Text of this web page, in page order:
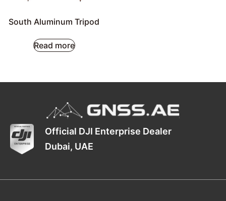
South Aluminum Tripod
Read more
Official DJI Enterprise Dealer
Dubai, UAE